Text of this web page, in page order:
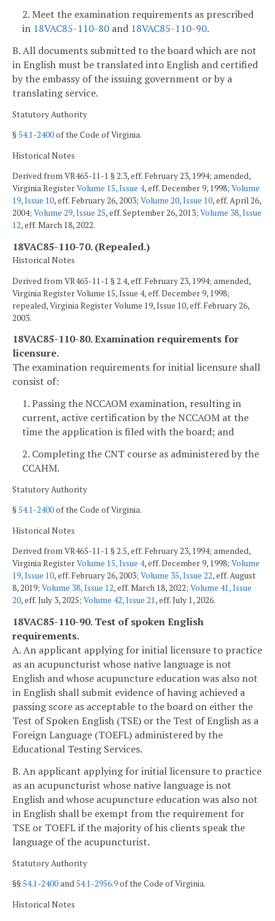
2. Meet the examination requirements as prescribed
in 18VAC85-110-80 and 18VAC85-110-90.
B. All documents submitted to the board which are not
in English must be translated into English and certified
by the embassy of the issuing government or by a
translating service.
Statutory Authority
§54.1-2400of the Code of Virginia.
Historical Notes
Derived from VR465-11-1 § 2.3, eff. February 23, 1994; amended,
Virginia RegisterVolume 15, Issue 4, eff. December 9, 1998; Volume
19, Issue 10, eff. February 26, 2003; Volume 20, Issue 10, eff. April 26,
2004; Volume 29, Issue 25, eff. September 26, 2013; Volume 38, Issue
12, eff. March 18, 2022.
18VAC85-110-70. (Repealed.)
Historical Notes
Derived from VR465-11-1 § 2.4, eff. February 23, 1994; amended,
Virginia Register Volume 15, Issue 4, eff. December 9, 1998;
repealed, Virginia Register Volume 19, Issue 10, eff. February 26,
2003.
18VAC85-110-80. Examination requirements for
licensure.
The examination requirements for initial licensure shall
consist of:
1. Passing the NCCAOM examination, resulting in
current, active certification by the NCCAOM at the
time the application is filed with the board; and
2. Completing the CNT course as administered by the
CCAHM.
Statutory Authority
§54.1-2400of the Code of Virginia.
Historical Notes
Derived from VR465-11-1 § 2.5, eff. February 23, 1994; amended,
Virginia RegisterVolume 15, Issue 4, eff. December 9, 1998; Volume
19, Issue 10, eff. February 26, 2003; Volume 35, Issue 22, eff. August
8, 2019; Volume 38, Issue 12, eff. March 18, 2022; Volume 41, Issue
20, eff. July 3, 2025; Volume 42, Issue 21, eff. July 1, 2026.
18VAC85-110-90. Test of spoken English
requirements.
A. An applicant applying for initial licensure to practice
as an acupuncturist whose native language is not
English and whose acupuncture education was also not
in English shall submit evidence of having achieved a
passing score as acceptable to the board on either the
Test of Spoken English (TSE) or the Test of English as a
Foreign Language (TOEFL) administered by the
Educational Testing Services.
B. An applicant applying for initial licensure to practice
as an acupuncturist whose native language is not
English and whose acupuncture education was also not
in English shall be exempt from the requirement for
TSE or TOEFL if the majority of his clients speak the
language of the acupuncturist.
Statutory Authority
§§54.1-2400and54.1-2956.9of the Code of Virginia.
Historical Notes